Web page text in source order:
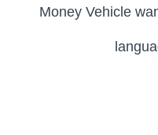
Money Vehicle